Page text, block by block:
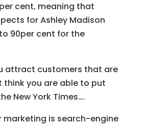
cent, meaning that
for Ashley Madison
90per cent for the
attract customers that are
think you are able to put
New York Times….
marketing is search-engine